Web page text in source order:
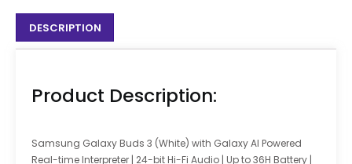
DESCRIPTION
Product Description:
Samsung Galaxy Buds 3 (White) with Galaxy AI Powered
Real-time Interpreter | 24-bit Hi-Fi Audio | Up to 36H Battery |